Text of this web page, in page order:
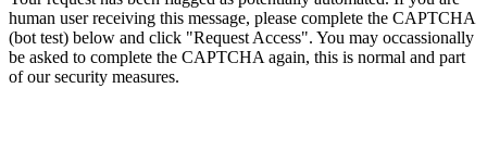
human user receiving this message, please complete the CAPTCHA
(bot test) below and click "Request Access". You may occassionally
be asked to complete the CAPTCHA again, this is normal and part
of our security measures.